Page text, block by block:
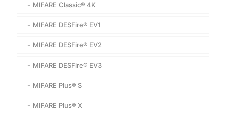
MIFARE Classic® 4K
MIFARE DESFire® EV1
MIFARE DESFire® EV2
MIFARE DESFire® EV3
MIFARE Plus® S
MIFARE Plus® X